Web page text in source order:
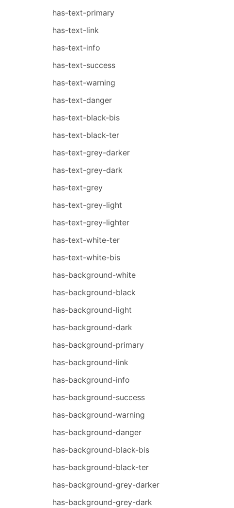
has-text-primary
has-text-link
has-text-info
has-text-success
has-text-warning
has-text-danger
has-text-black-bis
has-text-black-ter
has-text-grey-darker
has-text-grey-dark
has-text-grey
has-text-grey-light
has-text-grey-lighter
has-text-white-ter
has-text-white-bis
has-background-white
has-background-black
has-background-light
has-background-dark
has-background-primary
has-background-link
has-background-info
has-background-success
has-background-warning
has-background-danger
has-background-black-bis
has-background-black-ter
has-background-grey-darker
has-background-grey-dark